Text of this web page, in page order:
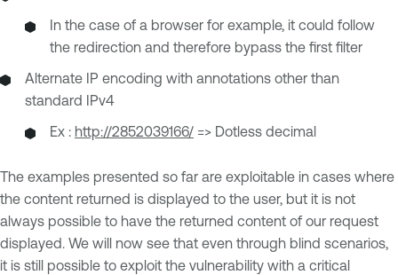
In the case of a browser for example, it could follow
the redirection and therefore bypass the first filter
Alternate IP encoding with annotations other than
standard IPv4
Ex : http://2852039166/ => Dotless decimal
The examples presented so far are exploitable in cases where
the content returned is displayed to the user, but it is not
always possible to have the returned content of our request
displayed. We will now see that even through blind scenarios,
it is still possible to exploit the vulnerability with a critical